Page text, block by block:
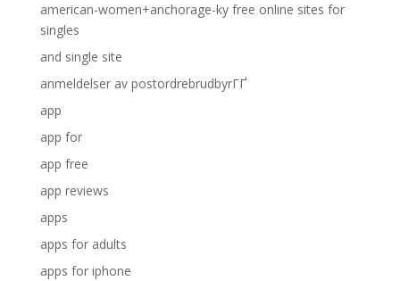
american-women+anchorage-ky free online sites for
singles
and single site
anmeldelser av postordrebrudbyrГҐ
app
app for
app free
app reviews
apps
apps for adults
apps for iphone